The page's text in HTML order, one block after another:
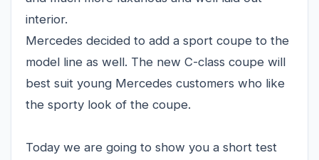
interior.
Mercedes decided to add a sport coupe to the
model line as well. The new C-class coupe will
best suit young Mercedes customers who like
the sporty look of the coupe.
Today we are going to show you a short test